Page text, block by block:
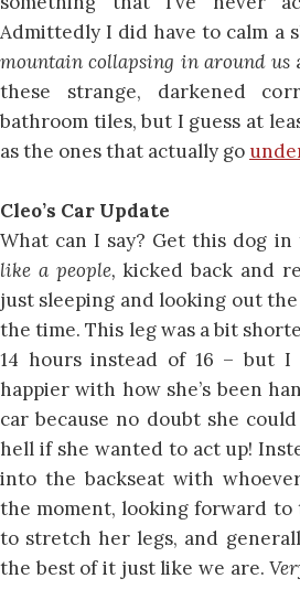
Admittedly I did have to calm a
mountain collapsing in around us
these strange, darkened
bathroom tiles, but I guess at
as the ones that actually go
Cleo’s Car Update
What can I say? Get this dog in
like a people,kicked back and
just sleeping and looking out
the time. This leg was a bit
14 hours instead of 16 – but I
happier with how she’s been
car because no doubt she
hell if she wanted to act up!
into the backseat with
the moment, looking forward to
to stretch her legs, and
the best of it just like we are.